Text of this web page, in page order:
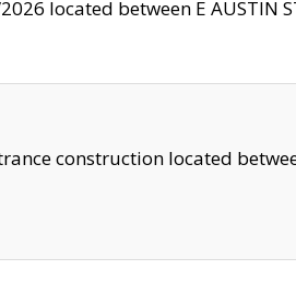
located between E AUSTIN
construction located